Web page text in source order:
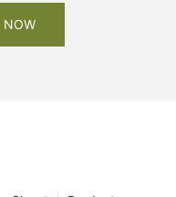
NOW